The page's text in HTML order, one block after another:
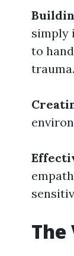
simply
to
trauma.